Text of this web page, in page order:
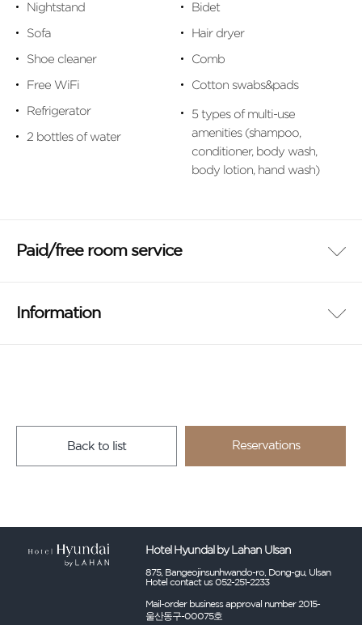
Nightstand
Sofa
Shoe cleaner
Free WiFi
Refrigerator
2 bottles of water
Bidet
Hair dryer
Comb
Cotton swabs&pads
5 types of multi-use
amenities (shampoo,
conditioner, body wash,
body lotion, hand wash)
Paid/free room service
Information
Back to list Reservations
Hotel Hyundal by Lahan Ulsan
875, Bangeojinsunhwando-ro, Dong-gu, Ulsan
Hotel contact us 052-251-2233
Mail-order business approval number 2015-
울산동구-00075호